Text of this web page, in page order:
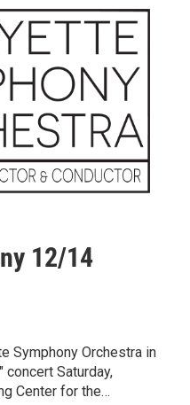
12/14
Symphony Orchestra in
concert Saturday,
Center for the…